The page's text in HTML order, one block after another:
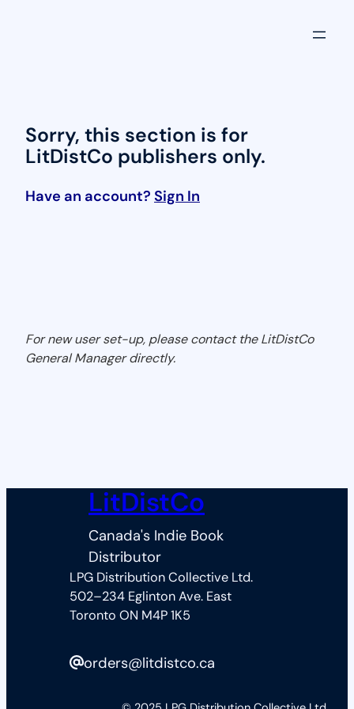
Sorry, this section is for
LitDistCo publishers only.
Have an account? Sign In
For new user set-up, please contact the LitDistCo
General Manager directly.
LitDistCo
Canada's Indie Book
Distributor
LPG Distribution Collective Ltd.
502–234 Eglinton Ave. East
Toronto ON M4P 1K5
orders@litdistco.ca